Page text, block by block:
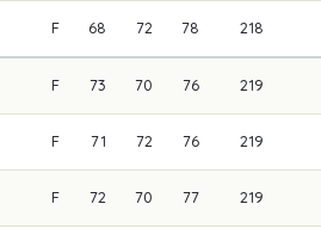
F 68 72 78 218
F 73 70 76 219
F 71 72 76 219
F 72 70 77 219